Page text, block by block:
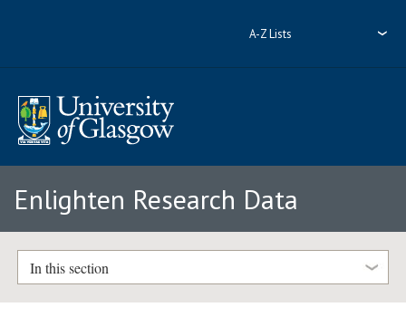
A-Z Lists
Enlighten Research Data
In this section